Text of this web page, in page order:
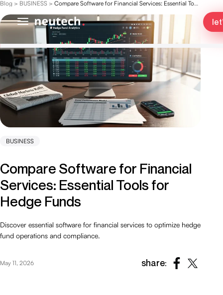
Blog > BUSINESS > Compare Software for Financial Services: Essential Tools for Hedge Funds
BUSINESS
Compare Software for Financial
Services: Essential Tools for
Hedge Funds
Discover essential software for financial services to optimize hedge
fund operations and compliance.
May 11, 2026 share: